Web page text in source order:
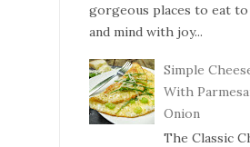
gorgeous places to eat
and mind with joy...
Simple
With
Onion
The Classic